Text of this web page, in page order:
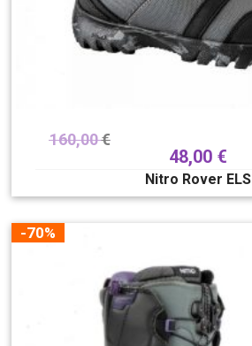
160,00€
48,00 €
Nitro Rover ELS
-70%